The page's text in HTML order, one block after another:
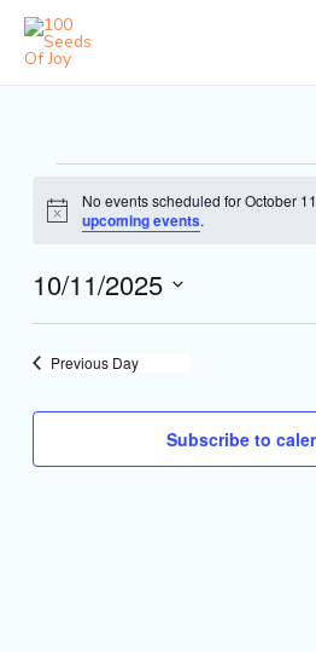
Skip
content
for
October
2025
Notice
No events scheduled for October
upcoming events.
10/11/2025
Previous Day
Subscribe to